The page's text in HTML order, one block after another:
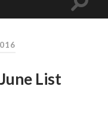
List